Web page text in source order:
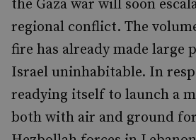
the Gaza war will soon
regional conflict. The
fire has already made large
Israel uninhabitable. In
readying itself to launch a
both with air and ground